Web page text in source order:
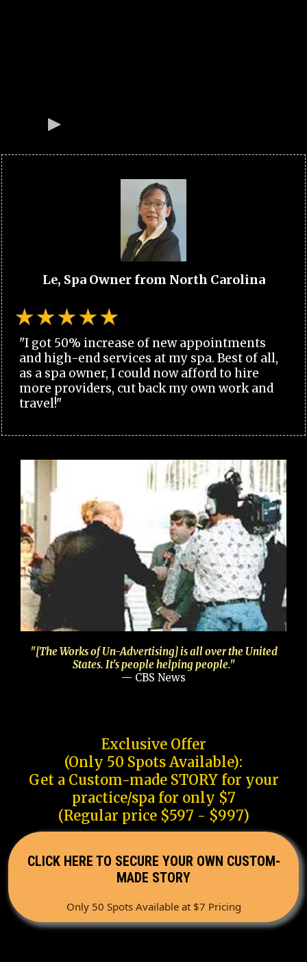
Le, Spa Owner from North Carolina
"I got 50% increase of new appointments
and high-end services at my spa. Best of all,
as a spa owner, I could now afford to hire
more providers, cut back my own work and
travel!"
"[The Works of Un-Advertising] is all over the United
States. It's people helping people."
— CBS News
Exclusive Offer
(Only 50 Spots Available):
Get a Custom-made STORY for your
practice/spa for only $7
(Regular price $597 - $997)
CLICK HERE TO SECURE YOUR OWN CUSTOM-
MADE STORY
Only 50 Spots Available at $7 Pricing